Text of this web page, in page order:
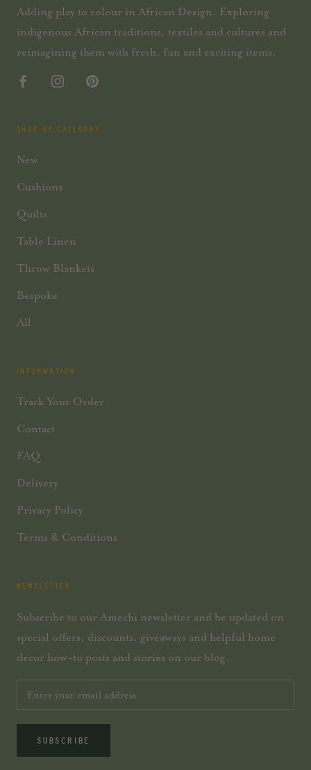
Adding play to colour in African Design. Exploring
indigenous African traditions, textiles and cultures and
reimagining them with fresh, fun and exciting items.
SHOP BY CATEGORY
New
Cushions
Quilts
Table Linen
Throw Blankets
Bespoke
All
INFORMATION
Track Your Order
Contact
FAQ
Delivery
Privacy Policy
Terms & Conditions
NEWSLETTER
Subscribe to our Amechi newsletter and be updated on
special offers, discounts, giveaways and helpful home
decor how-to posts and stories on our blog.
SUBSCRIBE